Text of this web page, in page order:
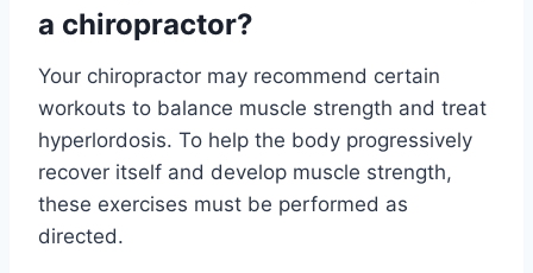
a chiropractor?
Your chiropractor may recommend certain
workouts to balance muscle strength and treat
hyperlordosis. To help the body progressively
recover itself and develop muscle strength,
these exercises must be performed as
directed.